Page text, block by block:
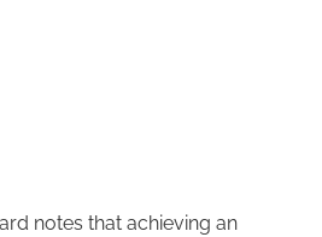
notes that achieving an